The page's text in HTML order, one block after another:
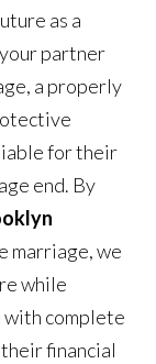
as a
partner
a properly
for their
end. By
marriage, we
while
with complete
financial